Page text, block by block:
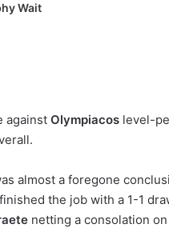
Wait
against Olympiacos level-
almost a foregone
the job with a 1-1
netting a consolation